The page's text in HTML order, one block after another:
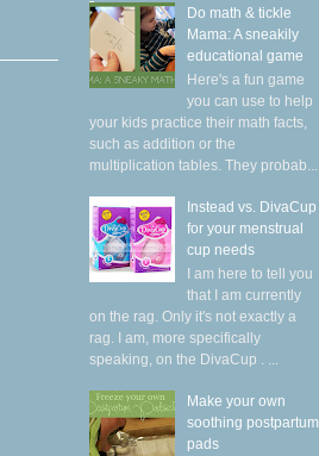
Do math & tickle
Mama: A sneakily
educational game
Here's a fun game
you can use to help
your kids practice their math facts,
such as addition or the
multiplication tables. They probab...
Instead vs. DivaCup
for your menstrual
cup needs
I am here to tell you
that I am currently
on the rag. Only it's not exactly a
rag. I am, more specifically
speaking, on the DivaCup . ...
Make your own
soothing postpartum
pads